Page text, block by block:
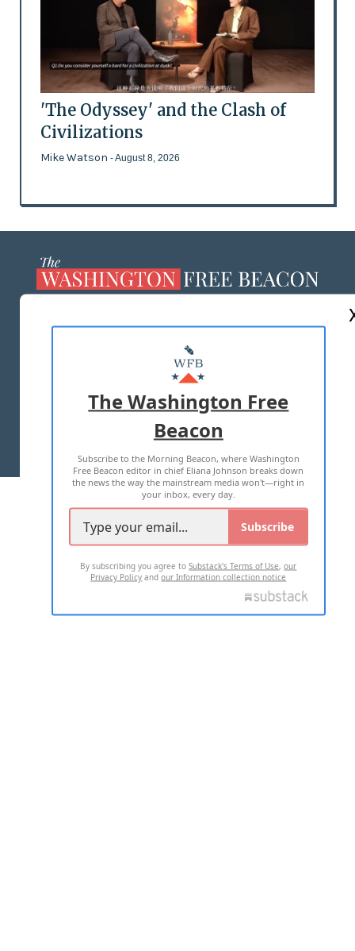
'The Odyssey' and the Clash of
Civilizations
Mike Watson - August 8, 2026
MASTHEAD
ADVERTISE WITH US
TERMS OF USE PRIVACY POLICY
2026 ALL RIGHTS RESERVED
The Washington Free
Beacon
Subscribe to the Morning Beacon, where Washington
Free Beacon editor in chief Eliana Johnson breaks down
the news the way the mainstream media won't—right in
your inbox, every day.
Subscribe
By subscribing you agree toSubstack's Terms of Use,our
Privacy Policy andour Information collection notice